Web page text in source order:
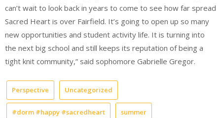
can’t wait to look back in years to come to see how far spread
Sacred Heart is over Fairfield. It’s going to open up so many
new opportunities and student activity life. It is turning into
the next big school and still keeps its reputation of being a
tight knit community,” said sophomore Gabrielle Gregor.
Perspective Uncategorized
#dorm #happy #sacredheart summer